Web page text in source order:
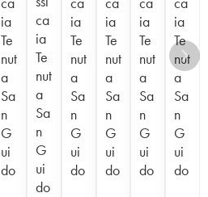
ia
Te
nut
a
Sa
n
G
ui
do
ca
ia
Te
nut
a
Sa
n
G
ui
do
ia
Te
nut
a
Sa
n
G
ui
do
ia
Te
nut
a
Sa
n
G
ui
do
ia
Te
nut
a
Sa
n
G
ui
do
ia
Te
nut
a
Sa
n
G
ui
do